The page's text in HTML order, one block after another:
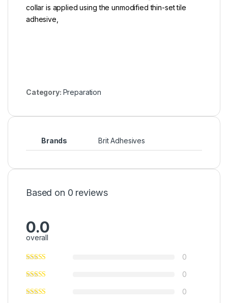
collar is applied using the unmodified thin-set tile
adhesive,
Category: Preparation
Brands Brit Adhesives
Based on 0 reviews
0.0
overall
0
0
0